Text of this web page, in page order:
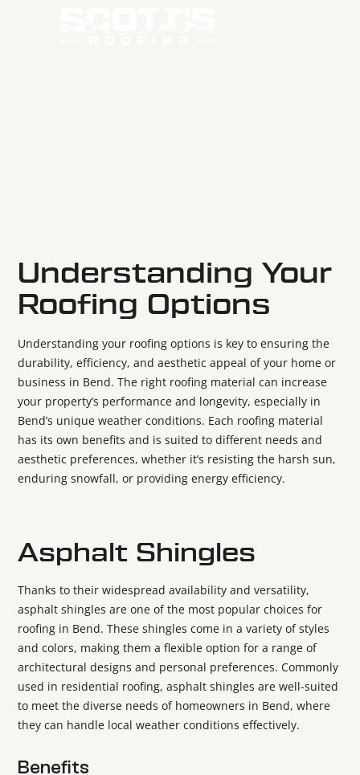
Understanding Your
Roofing Options
Understanding your roofing options is key to ensuring the
durability, efficiency, and aesthetic appeal of your home or
business in Bend. The right roofing material can increase
your property’s performance and longevity, especially in
Bend’s unique weather conditions. Each roofing material
has its own benefits and is suited to different needs and
aesthetic preferences, whether it’s resisting the harsh sun,
enduring snowfall, or providing energy efficiency.
Asphalt Shingles
Thanks to their widespread availability and versatility,
asphalt shingles are one of the most popular choices for
roofing in Bend. These shingles come in a variety of styles
and colors, making them a flexible option for a range of
architectural designs and personal preferences. Commonly
used in residential roofing, asphalt shingles are well-suited
to meet the diverse needs of homeowners in Bend, where
they can handle local weather conditions effectively.
Benefits